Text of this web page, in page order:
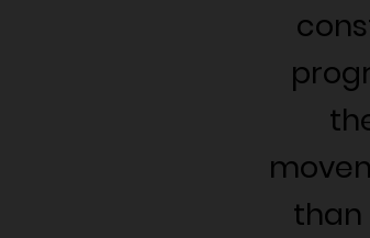
than